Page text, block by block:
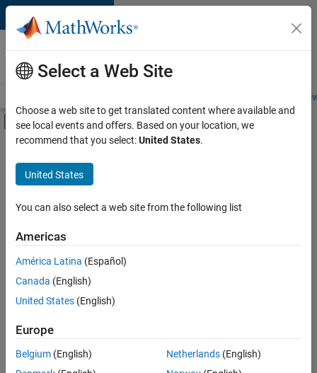
Skip to content
Careers at
MathWorks
Students and
Off-Canvas Navigation Menu Toggle
Main Content
FILTERED BY
Information Technology
Product Development
Software Process Engineering
Sort By
Save
Selected
Select a Web Site
Choose a web site to get translated content where available and
see local events and offers. Based on your location, we
recommend that you select:United States.
United States
You can also select a web site from the following list
Americas
América Latina (Español)
Canada (English)
United States (English)
Europe
Belgium (English)
Netherlands(English)